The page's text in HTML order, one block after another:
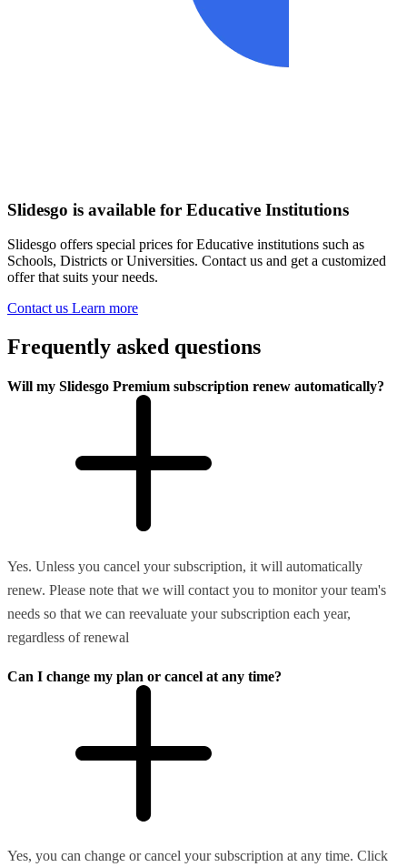
Slidesgo is available for Educative Institutions
Slidesgo offers special prices for Educative institutions such as
Schools, Districts or Universities. Contact us and get a customized
offer that suits your needs.
Contact us Learn more
Frequently asked questions
Will my Slidesgo Premium subscription renew automatically?
Yes. Unless you cancel your subscription, it will automatically
renew. Please note that we will contact you to monitor your team's
needs so that we can reevaluate your subscription each year,
regardless of renewal
Can I change my plan or cancel at any time?
Yes, you can change or cancel your subscription at any time. Click